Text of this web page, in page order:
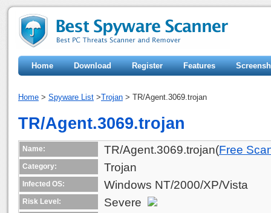
Home Download Register Features
Home > Spyware List >Trojan > TR/Agent.3069.trojan
TR/Agent.3069.trojan
Name: TR/Agent.3069.trojan(Free
Category: Trojan
Infected OS: Windows NT/2000/XP/Vista
Risk Level: Severe